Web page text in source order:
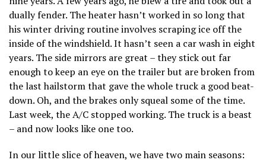
dually fender. The heater hasn’t worked in so long that
his winter driving routine involves scraping ice off the
inside of the windshield. It hasn’t seen a car wash in eight
years. The side mirrors are great – they stick out far
enough to keep an eye on the trailer but are broken from
the last hailstorm that gave the whole truck a good beat-
down. Oh, and the brakes only squeal some of the time.
Last week, the A/C stopped working. The truck is a beast
– and now looks like one too.
In our little slice of heaven, we have two main seasons: